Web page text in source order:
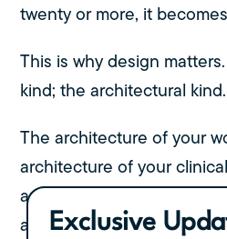
twenty or more, it
This is why design
kind; the architectural kind.
The architecture of your
architecture of your
architecture of your
architecture of your
Exclusive